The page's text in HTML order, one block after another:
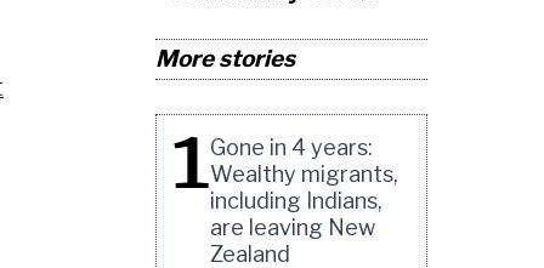
More stories
1Gone in 4 years:
Wealthy migrants,
including Indians,
are leaving New
Zealand